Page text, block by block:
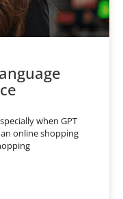
when GPT
online shopping